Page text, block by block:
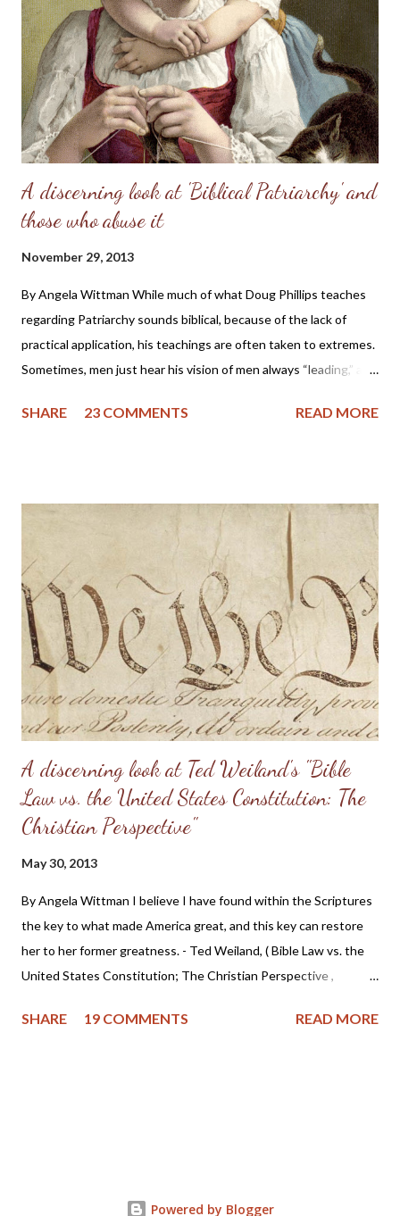
adequate alone to bear the divine image. God put these two in a
perfect place and—you know the rest of the story. Eve, in her
refusal to accept the will of God, refused her femininity. Adam,
in his capitulation to her suggestion, abdicated his masculine
responsibility f...
A discerning look at 'Biblical Patriarchy' and
those who abuse it
November 29, 2013
By Angela Wittman While much of what Doug Phillips teaches
regarding Patriarchy sounds biblical, because of the lack of
practical application, his teachings are often taken to extremes.
Sometimes, men just hear his vision of men always “leading,” and
stress on the wife. I know of one family that divorced precisely
the same rules as the Phillips. Unfortunately, if there are no
personal convictions behind the rules, they soon become
extremely oppressive and smother the family. Some men just
have no clue about how to “lead” their families; they just know
that it’s being constantly preached at them from the pulpit.
Having come from a home without a godly leader, these men
need lots of practical examples. (Taken from: Doug Phillips’
Kangaroo Court...
SHARE 23 COMMENTS READ MORE
A discerning look at Ted Weiland's "Bible
Law vs. the United States Constitution: The
Christian Perspective"
May 30, 2013
By Angela Wittman I believe I have found within the Scriptures
the key to what made America great, and this key can restore
her to her former greatness. - Ted Weiland, ( Bible Law vs. the
United States Constitution; The Christian Perspective ,
constitutionalism-preface.html) A couple of years ago Ted
reformed and theonomic community should be cautious about
SHARE 19 COMMENTS READ MORE
Powered by Blogger